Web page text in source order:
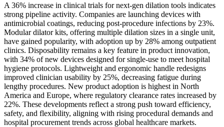
A 36% increase in clinical trials for next-gen dilation tools indicates
strong pipeline activity. Companies are launching devices with
antimicrobial coatings, reducing post-procedure infections by 23%.
Modular dilator kits, offering multiple dilation sizes in a single unit,
have gained popularity, with adoption up by 28% among outpatient
clinics. Disposability remains a key feature in product innovation,
with 34% of new devices designed for single-use to meet hospital
hygiene protocols. Lightweight and ergonomic handle redesigns
improved clinician usability by 25%, decreasing fatigue during
lengthy procedures. New product adoption is highest in North
America and Europe, where regulatory clearance rates increased by
22%. These developments reflect a strong push toward efficiency,
safety, and flexibility, aligning with rising procedural demands and
hospital procurement trends across global healthcare markets.